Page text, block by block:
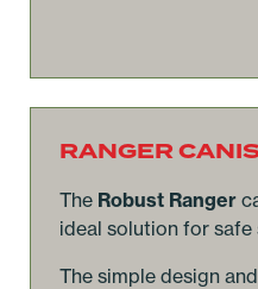
RANGER
The Robust Ranger
ideal solution for
The simple design